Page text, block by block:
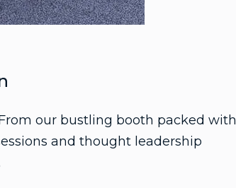
our bustling booth packed with
and thought leadership